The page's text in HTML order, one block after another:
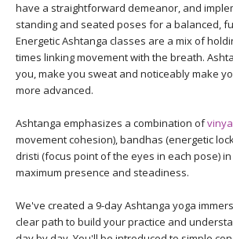
THAILAND II 2027
MUSIC
YOGA POSE TUTORIALS
YDL LOVE
have a straightforward demeanor, and
standing and seated poses for a balanced,
Energetic Ashtanga classes are a mix of
times linking movement with the breath.
you, make you sweat and noticeably make
more advanced.
Ashtanga emphasizes a combination of
movement cohesion), bandhas (energetic
dristi (focus point of the eyes in each pose)
maximum presence and steadiness.
We've created a 9-day Ashtanga yoga
clear path to build your practice and